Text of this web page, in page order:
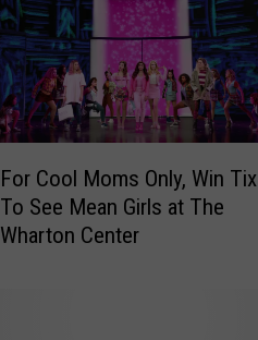
For Cool Moms Only, Win Tix
To See Mean Girls at The
Wharton Center